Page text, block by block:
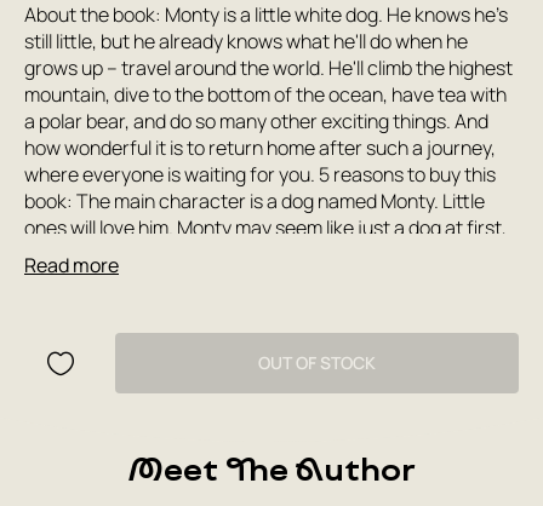
About the book: Monty is a little white dog. He knows he's
still little, but he already knows what he'll do when he
grows up – travel around the world. He'll climb the highest
mountain, dive to the bottom of the ocean, have tea with
a polar bear, and do so many other exciting things. And
how wonderful it is to return home after such a journey,
where everyone is waiting for you. 5 reasons to buy this
book: The main character is a dog named Monty. Little
ones will love him. Monty may seem like just a dog at first,
but he's actually just as much a child as the reader. So
following his adventure will be engaging and relatable.
wrinkling while reading. It's easy for your child to turn the
pages themselves. Rounded page corners prevent injury.
Bright, sunny illustrations and simple geometric shapes
child: First, read aloud to your child. Ask your child to point
Read more
OUT OF STOCK
Meet The Author